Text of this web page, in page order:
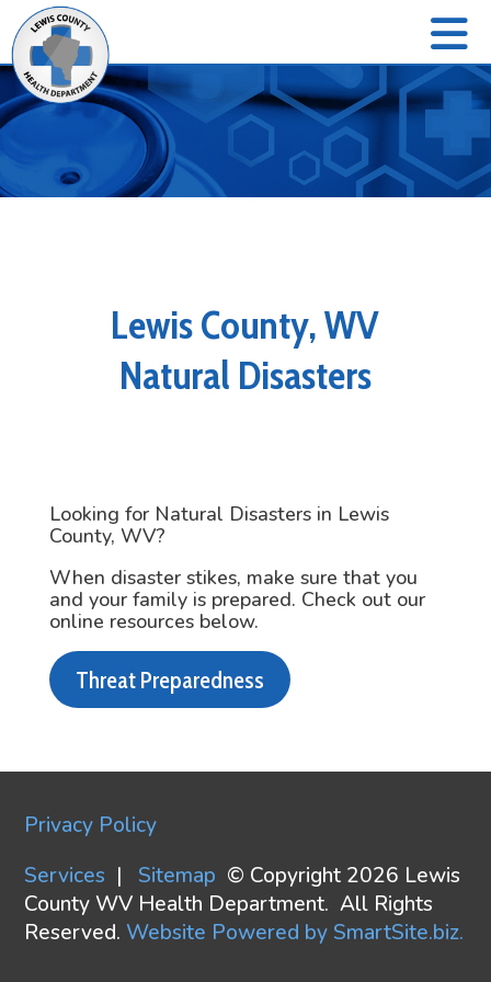
Lewis County, WV
Natural Disasters
Looking for Natural Disasters in Lewis
County, WV?
When disaster stikes, make sure that you
and your family is prepared. Check out our
online resources below.
Threat Preparedness
Privacy Policy
Services | Sitemap © Copyright 2026 Lewis
County WV Health Department. All Rights
Reserved. Website Powered by SmartSite.biz.